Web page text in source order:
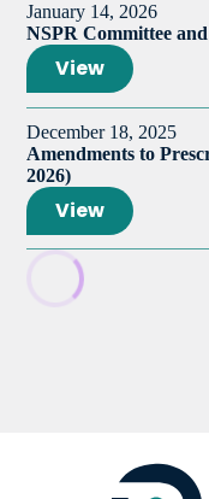
January 14, 2026
NSPR Committee
View
December 18, 2025
Amendments to
2026)
View